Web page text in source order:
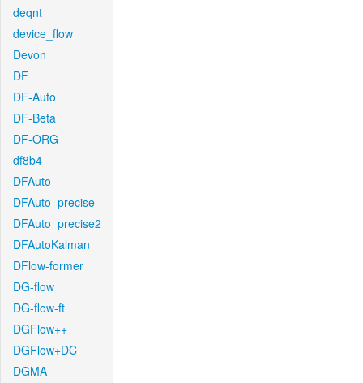
deqnt
device_flow
Devon
DF
DF-Auto
DF-Beta
DF-ORG
df8b4
DFAuto
DFAuto_precise
DFAuto_precise2
DFAutoKalman
DFlow-former
DG-flow
DG-flow-ft
DGFlow++
DGFlow+DC
DGMA